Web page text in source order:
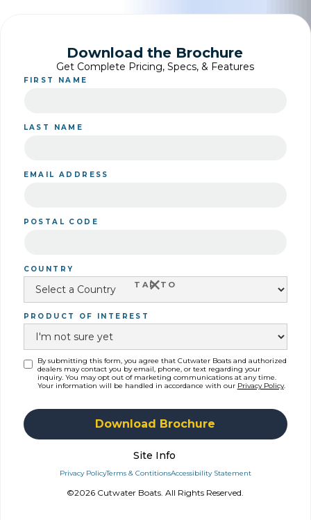
TAP TO
+
Download the Brochure
Get Complete Pricing, Specs, & Features
FIRST NAME
LAST NAME
EMAIL ADDRESS
POSTAL CODE
COUNTRY
PRODUCT OF INTEREST
By submitting this form, you agree that Cutwater Boats and authorized
dealers may contact you by email, phone, or text regarding your
inquiry. You may opt out of marketing communications at any time.
Your information will be handled in accordance with our Privacy Policy.
Site Info
Privacy PolicyTerms & ContitionsAccessibility Statement
©2026 Cutwater Boats. All Rights Reserved.